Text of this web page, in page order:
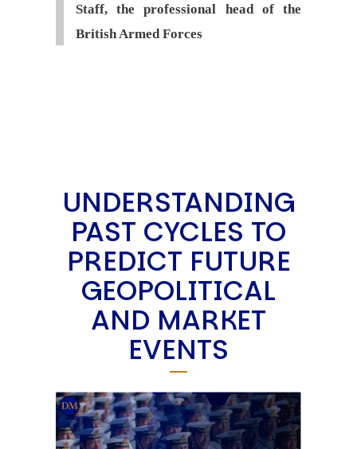
Staff, the professional head of the
British Armed Forces
UNDERSTANDING
PAST CYCLES TO
PREDICT FUTURE
GEOPOLITICAL
AND MARKET
EVENTS